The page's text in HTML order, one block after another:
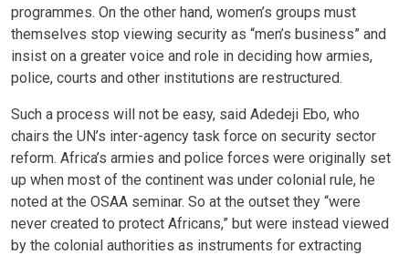
programmes. On the other hand, women’s groups must
themselves stop viewing security as “men’s business” and
insist on a greater voice and role in deciding how armies,
police, courts and other institutions are restructured.
Such a process will not be easy, said Adedeji Ebo, who
chairs the UN’s inter-agency task force on security sector
reform. Africa’s armies and police forces were originally set
up when most of the continent was under colonial rule, he
noted at the OSAA seminar. So at the outset they “were
never created to protect Africans,” but were instead viewed
by the colonial authorities as instruments for extracting